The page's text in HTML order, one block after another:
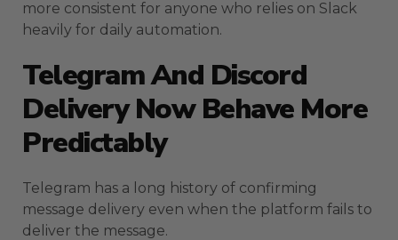
more consistent for anyone who relies on Slack
heavily for daily automation.
Telegram And Discord
Delivery Now Behave More
Predictably
Telegram has a long history of confirming
message delivery even when the platform fails to
deliver the message.